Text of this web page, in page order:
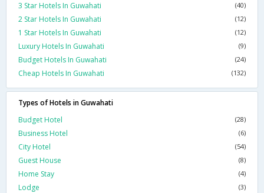
3 Star Hotels In Guwahati (40)
2 Star Hotels In Guwahati (12)
1 Star Hotels In Guwahati (12)
Luxury Hotels In Guwahati (9)
Budget Hotels In Guwahati (24)
Cheap Hotels In Guwahati (132)
Types of Hotels in Guwahati
Budget Hotel
(28)
Business Hotel (6)
City Hotel (54)
Guest House (8)
Home Stay (4)
Lodge (3)